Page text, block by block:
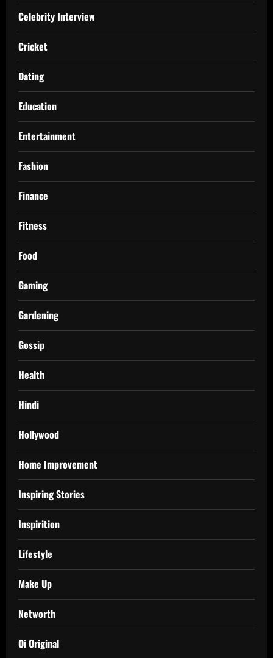
Celebrity Interview
Cricket
Dating
Education
Entertainment
Fashion
Finance
Fitness
Food
Gaming
Gardening
Gossip
Health
Hindi
Hollywood
Home Improvement
Inspiring Stories
Inspirition
Lifestyle
Make Up
Networth
Oi Original